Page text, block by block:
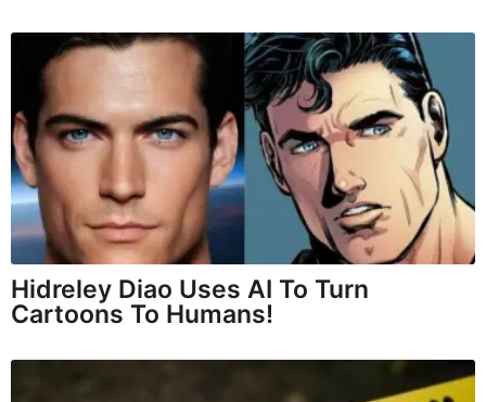
Hidreley Diao Uses AI To Turn
Cartoons To Humans!